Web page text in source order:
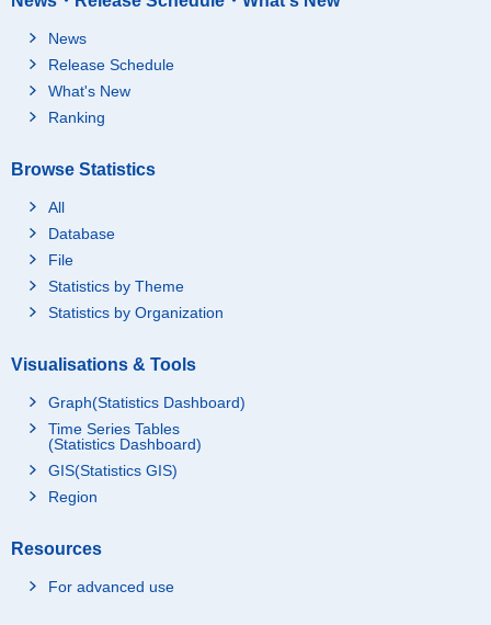
News
Release Schedule
What's New
Ranking
Browse Statistics
All
Database
File
Statistics by Theme
Statistics by Organization
Visualisations & Tools
Graph(Statistics Dashboard)
Time Series Tables
(Statistics Dashboard)
GIS(Statistics GIS)
Region
Resources
For advanced use